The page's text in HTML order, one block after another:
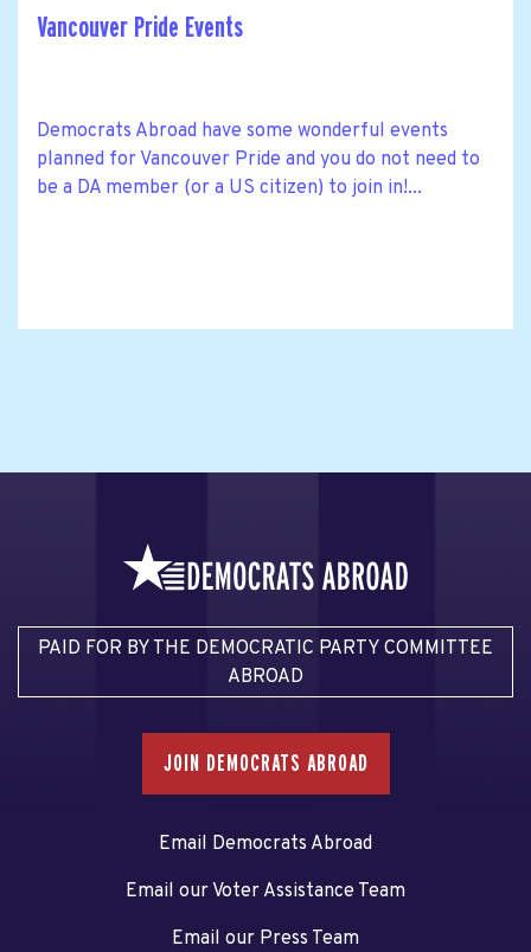
Vancouver Pride Events
Democrats Abroad have some wonderful events
planned for Vancouver Pride and you do not need to
be a DA member (or a US citizen) to join in!...
PAID FOR BY THE DEMOCRATIC PARTY COMMITTEE
ABROAD
JOIN DEMOCRATS ABROAD
Email Democrats Abroad
Email our Voter Assistance Team
Email our Press Team